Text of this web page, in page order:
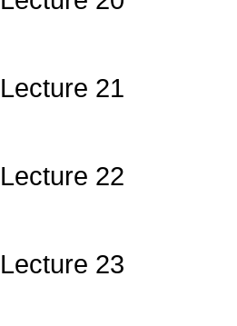
Lecture 21
Lecture 22
Lecture 23